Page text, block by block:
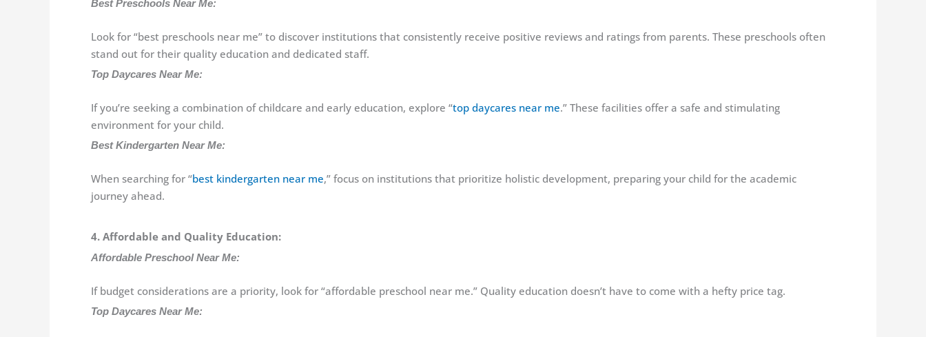
Best Preschools Near Me:
Look for “best preschools near me” to discover institutions that consistently receive positive reviews and ratings from parents. These preschools often
stand out for their quality education and dedicated staff.
Top Daycares Near Me:
If you’re seeking a combination of childcare and early education, explore “top daycares near me.” These facilities offer a safe and stimulating
environment for your child.
Best Kindergarten Near Me:
When searching for “best kindergarten near me,” focus on institutions that prioritize holistic development, preparing your child for the academic
journey ahead.
4. Affordable and Quality Education:
Affordable Preschool Near Me:
If budget considerations are a priority, look for “affordable preschool near me.” Quality education doesn’t have to come with a hefty price tag.
Top Daycares Near Me: